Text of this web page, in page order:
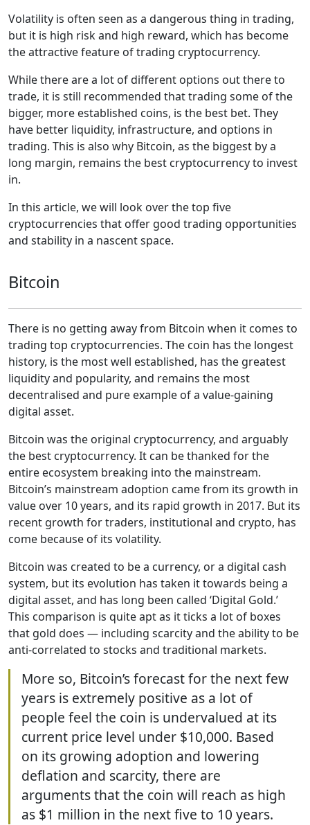
Volatility is often seen as a dangerous thing in trading,
but it is high risk and high reward, which has become
the attractive feature of trading cryptocurrency.
While there are a lot of different options out there to
trade, it is still recommended that trading some of the
bigger, more established coins, is the best bet. They
have better liquidity, infrastructure, and options in
trading. This is also why Bitcoin, as the biggest by a
long margin, remains the best cryptocurrency to invest
in.
In this article, we will look over the top five
cryptocurrencies that offer good trading opportunities
and stability in a nascent space.
Bitcoin
There is no getting away from Bitcoin when it comes to
trading top cryptocurrencies. The coin has the longest
history, is the most well established, has the greatest
liquidity and popularity, and remains the most
decentralised and pure example of a value-gaining
digital asset.
Bitcoin was the original cryptocurrency, and arguably
the best cryptocurrency. It can be thanked for the
entire ecosystem breaking into the mainstream.
Bitcoin’s mainstream adoption came from its growth in
value over 10 years, and its rapid growth in 2017. But its
recent growth for traders, institutional and crypto, has
come because of its volatility.
Bitcoin was created to be a currency, or a digital cash
system, but its evolution has taken it towards being a
digital asset, and has long been called ‘Digital Gold.’
This comparison is quite apt as it ticks a lot of boxes
that gold does — including scarcity and the ability to be
anti-correlated to stocks and traditional markets.
More so, Bitcoin’s forecast for the next few
years is extremely positive as a lot of
people feel the coin is undervalued at its
current price level under $10,000. Based
on its growing adoption and lowering
deflation and scarcity, there are
arguments that the coin will reach as high
as $1 million in the next five to 10 years.